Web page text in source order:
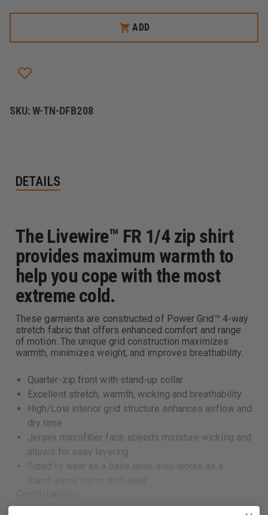
DRAGONWEAR
ZIP
DRAGONWEAR
LIVEWIRE™
1/4
ZIP
ADD
SKU:W-TN-DFB208
DETAILS
The Livewire™ FR 1/4 zip shirt
provides maximum warmth to
help you cope with the most
extreme cold.
These garments are constructed of Power Grid™ 4-way
stretch fabric that offers enhanced comfort and range
of motion. The unique grid construction maximizes
warmth, minimizes weight, and improves breathability.
Quarter-zip front with stand-up collar
Excellent stretch, warmth, wicking and breathability
High/Low interior grid structure enhances airflow and
dry time
Jersey microfiber face speeds moisture wicking and
allows for easy layering